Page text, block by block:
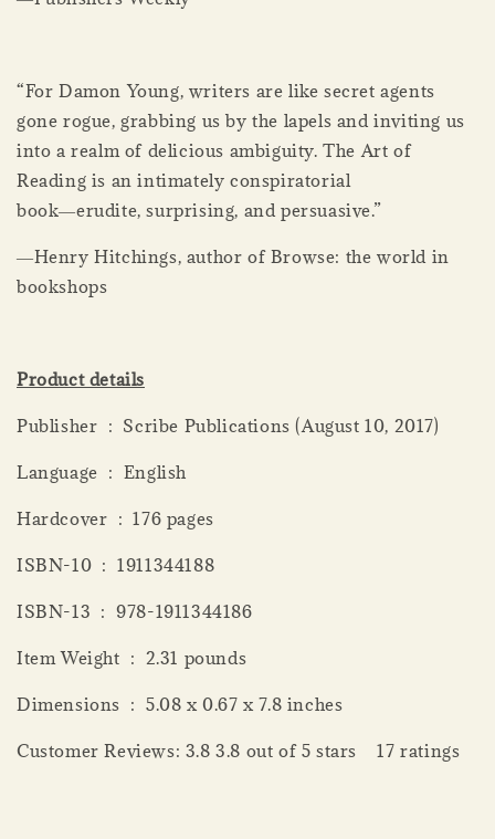
“For Damon Young, writers are like secret agents
gone rogue, grabbing us by the lapels and inviting us
into a realm of delicious ambiguity. The Art of
Reading is an intimately conspiratorial
book―erudite, surprising, and persuasive.”
―Henry Hitchings, author of Browse: the world in
bookshops
Product details
Publisher ‏ : ‎ Scribe Publications (August 10, 2017)
Language ‏ : ‎ English
Hardcover ‏ : ‎ 176 pages
ISBN-10 ‏ : ‎ 1911344188
ISBN-13 ‏ : ‎ 978-1911344186
Item Weight ‏ : ‎ 2.31 pounds
Dimensions ‏ : ‎ 5.08 x 0.67 x 7.8 inches
Customer Reviews: 3.8 3.8 out of 5 stars 17 ratings